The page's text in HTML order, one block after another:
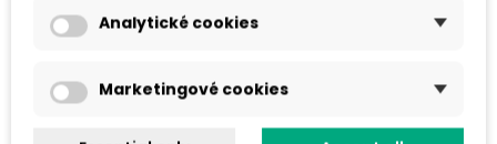
Scratch and abrasion protection
Thermal and acoustic insulation
Analytické cookies
Marketingové cookies